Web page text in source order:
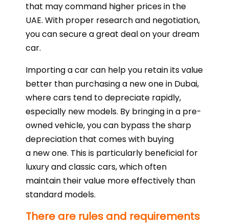
that may command higher prices in the
UAE. With proper research and negotiation,
you can secure a great deal on your dream
car.
Importing a car can help you retain its value
better than purchasing a new one in Dubai,
where cars tend to depreciate rapidly,
especially new models. By bringing in a pre-
owned vehicle, you can bypass the sharp
depreciation that comes with buying
a new one. This is particularly beneficial for
luxury and classic cars, which often
maintain their value more effectively than
standard models.
There are rules and requirements